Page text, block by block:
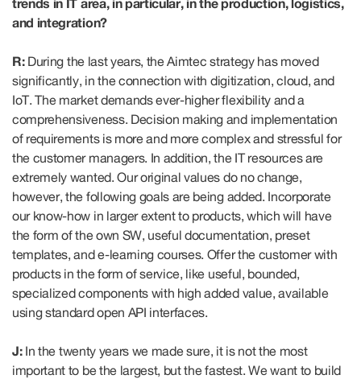
trends in IT area, in particular, in the production, logistics,
and integration?
R: During the last years, the Aimtec strategy has moved
significantly, in the connection with digitization, cloud, and
IoT. The market demands ever-higher flexibility and a
comprehensiveness. Decision making and implementation
of requirements is more and more complex and stressful for
the customer managers. In addition, the IT resources are
extremely wanted. Our original values do no change,
however, the following goals are being added. Incorporate
our know-how in larger extent to products, which will have
the form of the own SW, useful documentation, preset
templates, and e-learning courses. Offer the customer with
products in the form of service, like useful, bounded,
specialized components with high added value, available
using standard open API interfaces.
J: In the twenty years we made sure, it is not the most
important to be the largest, but the fastest. We want to build